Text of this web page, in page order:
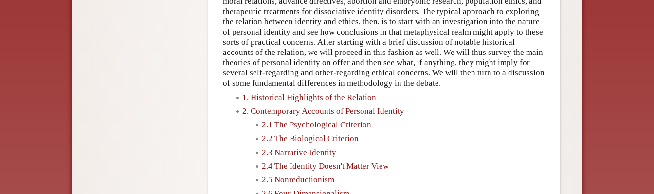
therapeutic treatments for dissociative identity disorders. The typical approach to exploring
the relation between identity and ethics, then, is to start with an investigation into the nature
of personal identity and see how conclusions in that metaphysical realm might apply to these
sorts of practical concerns. After starting with a brief discussion of notable historical
accounts of the relation, we will proceed in this fashion as well. We will thus survey the main
theories of personal identity on offer and then see what, if anything, they might imply for
several self-regarding and other-regarding ethical concerns. We will then turn to a discussion
of some fundamental differences in methodology in the debate.
1. Historical Highlights of the Relation
2. Contemporary Accounts of Personal Identity
2.1 The Psychological Criterion
2.2 The Biological Criterion
2.3 Narrative Identity
2.4 The Identity Doesn't Matter View
2.5 Nonreductionism